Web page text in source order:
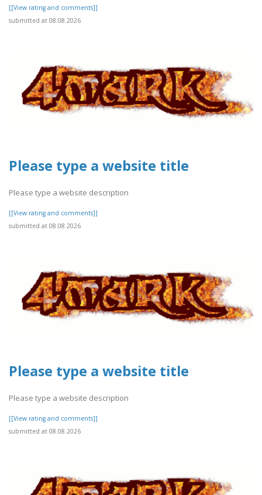
[[View rating and comments]]
submitted at 08.08.2026
Please type a website title
Please type a website description
[[View rating and comments]]
submitted at 08.08.2026
Please type a website title
Please type a website description
[[View rating and comments]]
submitted at 08.08.2026